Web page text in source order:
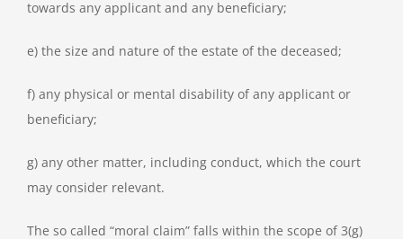
towards any applicant and any beneficiary;
e) the size and nature of the estate of the deceased;
f) any physical or mental disability of any applicant or
beneficiary;
g) any other matter, including conduct, which the court
may consider relevant.
The so called “moral claim” falls within the scope of 3(g)